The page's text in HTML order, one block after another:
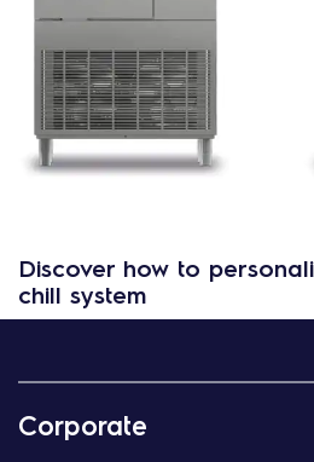
Discover how to
chill system
Corporate